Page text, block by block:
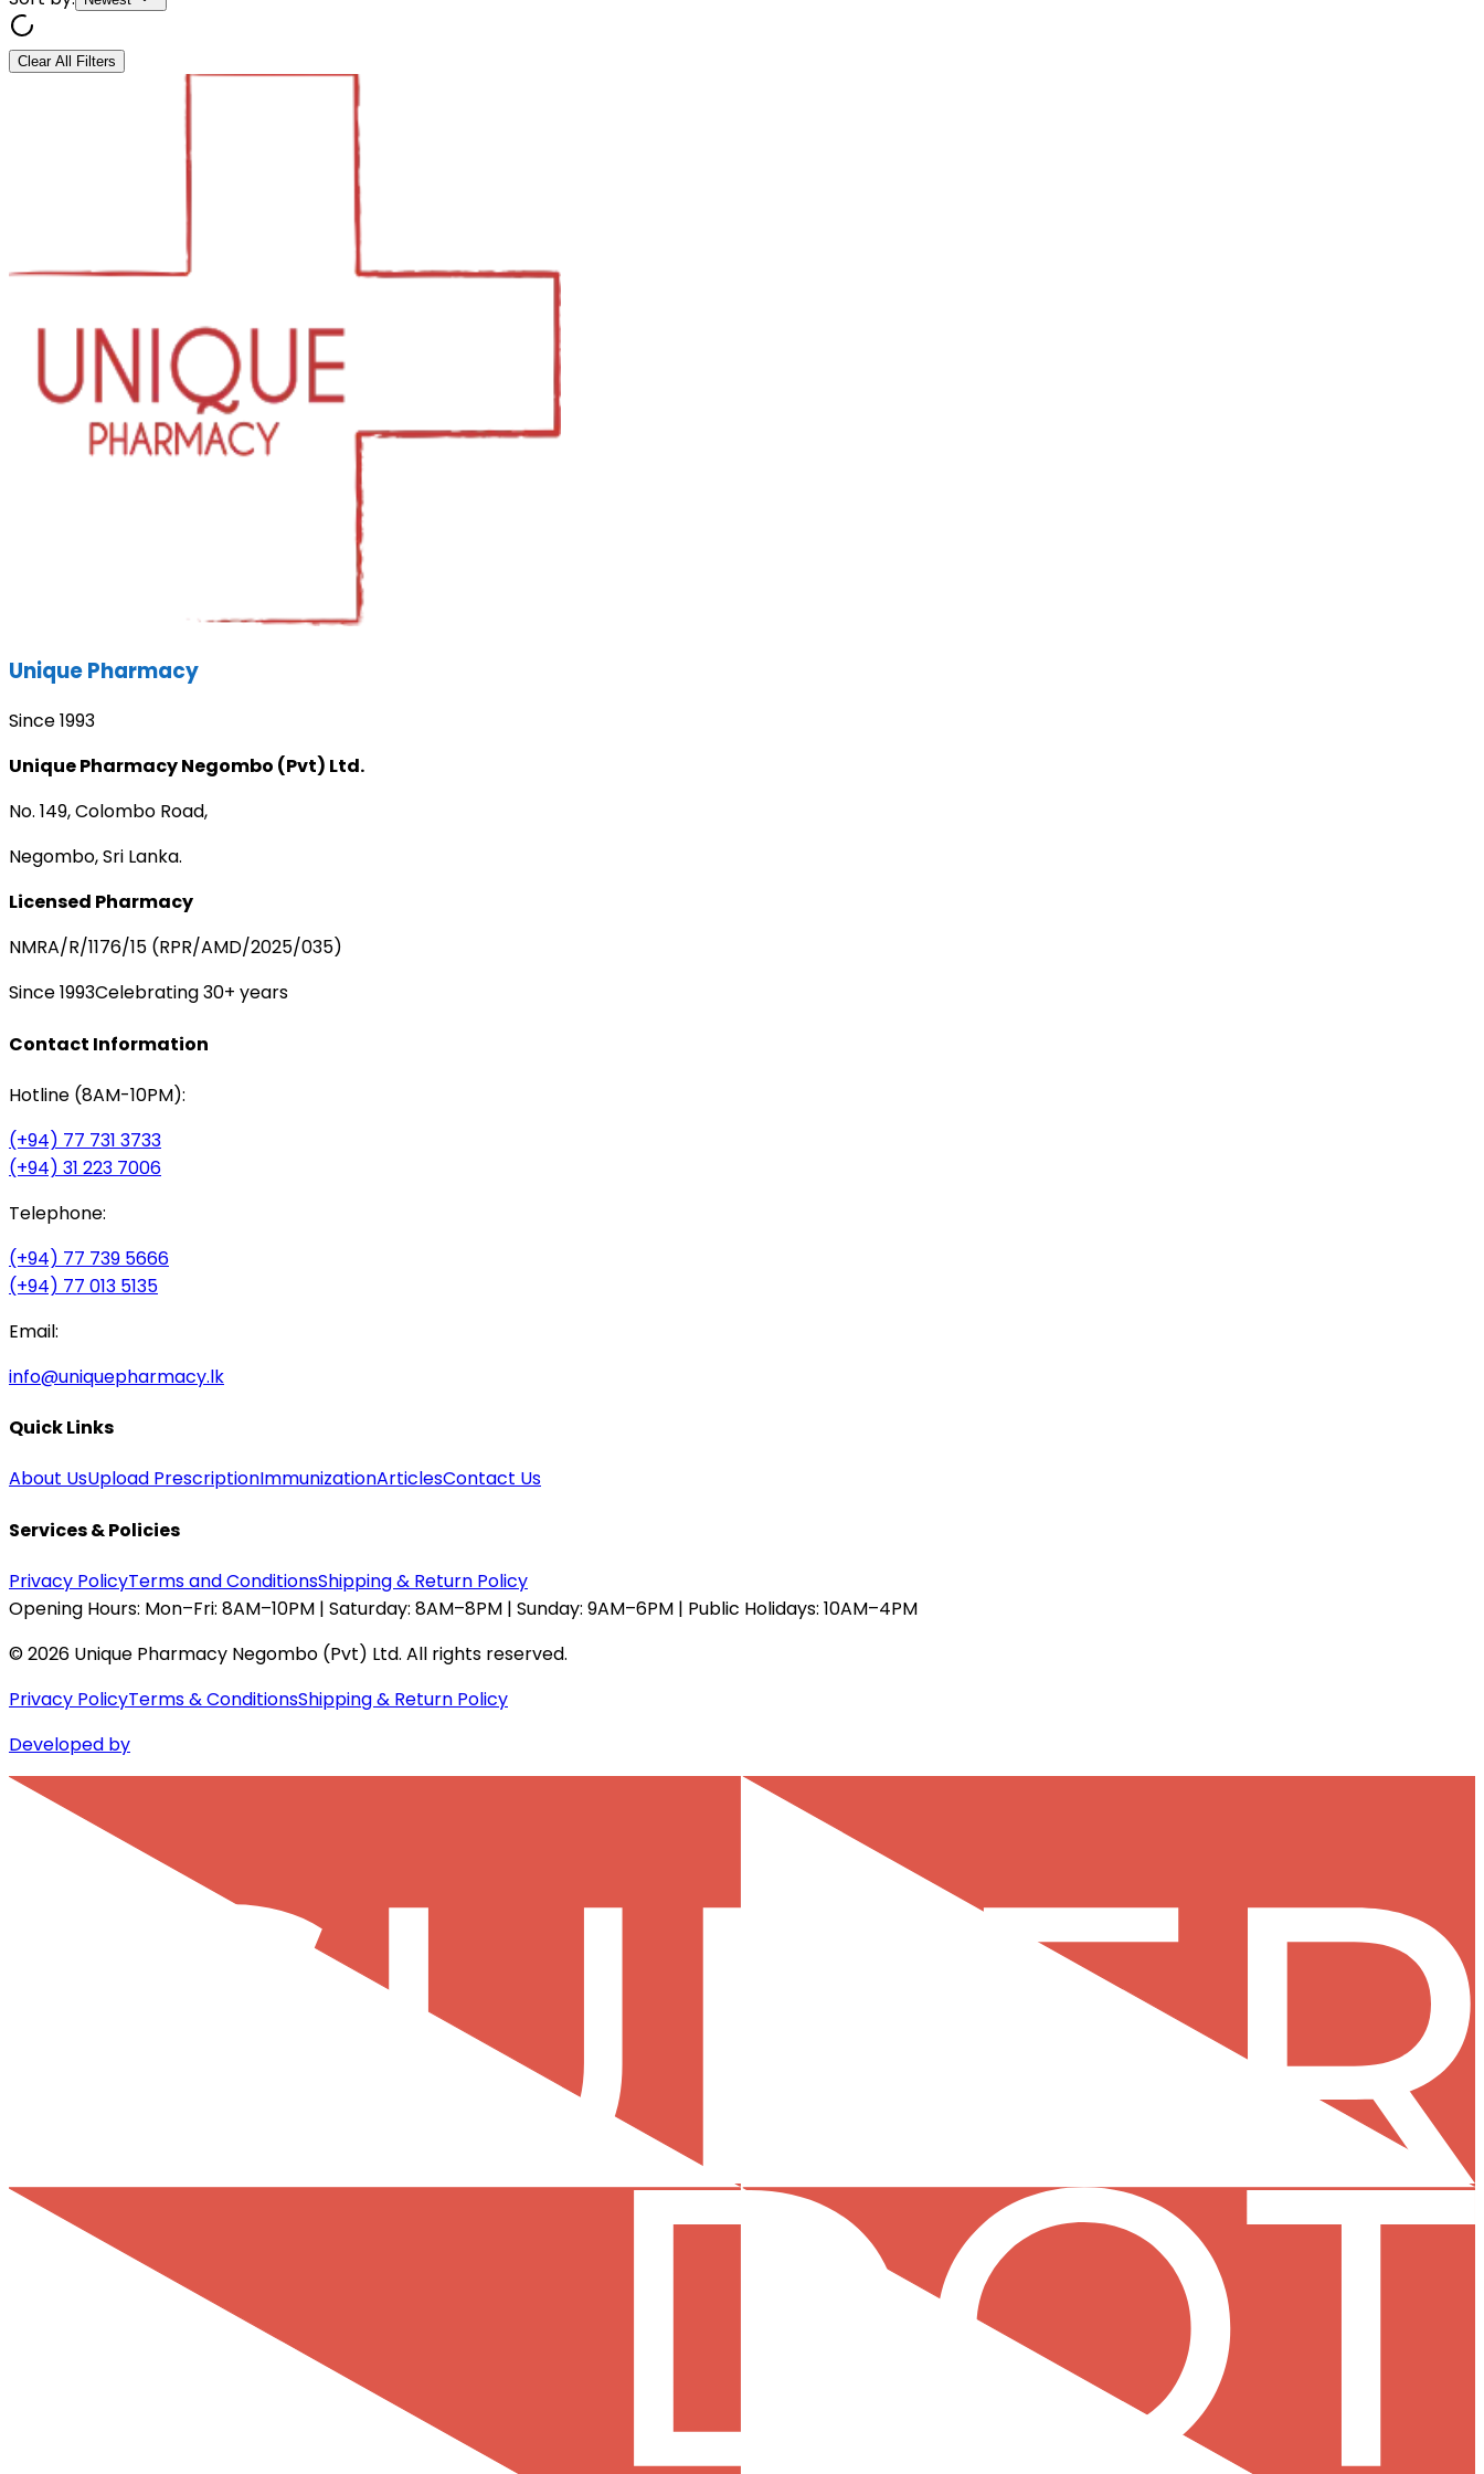
Clear All Filters
Unique Pharmacy
Since 1993
Unique Pharmacy Negombo (Pvt) Ltd.
No. 149, Colombo Road,
Negombo, Sri Lanka.
Licensed Pharmacy
NMRA/R/1176/15 (RPR/AMD/2025/035)
Since 1993Celebrating 30+ years
Contact Information
Hotline (8AM-10PM):
(+94) 77 731 3733
(+94) 31 223 7006
Telephone:
(+94) 77 739 5666
(+94) 77 013 5135
Email:
info@uniquepharmacy.lk
Quick Links
About UsUpload PrescriptionImmunizationArticlesContact Us
Services & Policies
Privacy PolicyTerms and ConditionsShipping & Return Policy
Opening Hours: Mon–Fri: 8AM–10PM | Saturday: 8AM–8PM | Sunday: 9AM–6PM | Public Holidays: 10AM–4PM
©2026 Unique Pharmacy Negombo (Pvt) Ltd. All rights reserved.
Privacy PolicyTerms & ConditionsShipping & Return Policy
Developed by